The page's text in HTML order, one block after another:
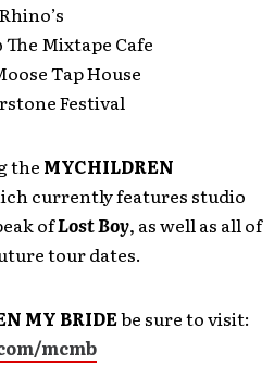
The Mixtape Cafe
Tap House
Festival
the MYCHILDREN
currently features studio
ofLost Boy, as well as all of
tour dates.
MY BRIDEbe sure to visit:
mcmb